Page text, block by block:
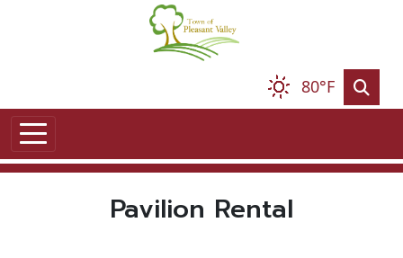
80°F
Pavilion Rental